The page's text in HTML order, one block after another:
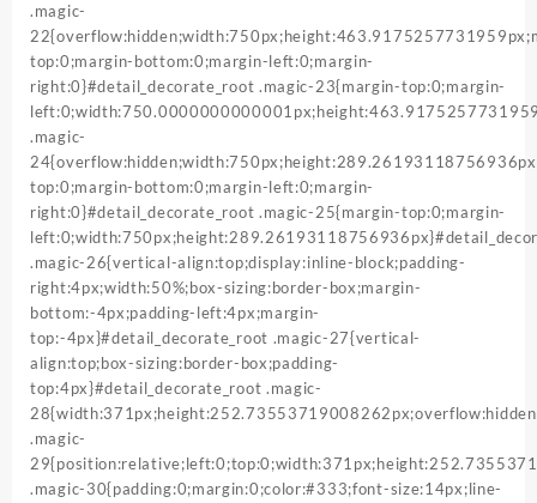
.magic-
top:0;margin-bottom:0;margin-left:0;margin-
right:0}#detail_decorate_root .magic-23{margin-top:0;margin-
.magic-
top:0;margin-bottom:0;margin-left:0;margin-
right:0}#detail_decorate_root .magic-25{margin-top:0;margin-
.magic-26{vertical-align:top;display:inline-block;padding-
right:4px;width:50%;box-sizing:border-box;margin-
bottom:-4px;padding-left:4px;margin-
top:-4px}#detail_decorate_root .magic-27{vertical-
align:top;box-sizing:border-box;padding-
top:4px}#detail_decorate_root .magic-
.magic-
.magic-30{padding:0;margin:0;color:#333;font-size:14px;line-